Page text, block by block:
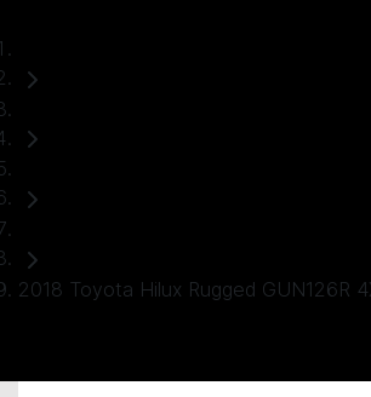
2018 Toyota Hilux Rugged GUN126R